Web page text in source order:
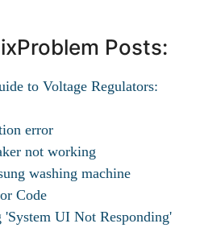
Posts:
to Voltage Regulators:
error
not working
washing machine
Code
'System UI Not Responding'